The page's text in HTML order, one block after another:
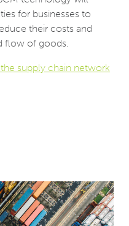
for businesses to
their costs and
flow of goods.
supply chain network